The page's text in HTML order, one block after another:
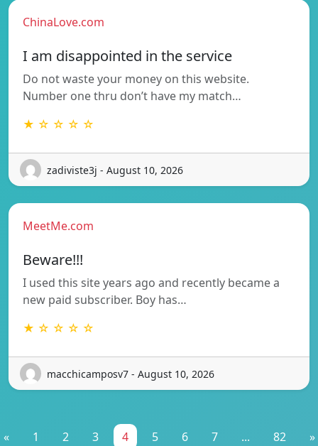
ChinaLove.com
I am disappointed in the service
Do not waste your money on this website.
Number one thru don’t have my match…
★ ☆ ☆ ☆ ☆
zadiviste3j - August 10, 2026
MeetMe.com
Beware!!!
I used this site years ago and recently became a
new paid subscriber. Boy has…
★ ☆ ☆ ☆ ☆
macchicamposv7 - August 10, 2026
« 1 2 3 4 5 6 7 ... 82 »